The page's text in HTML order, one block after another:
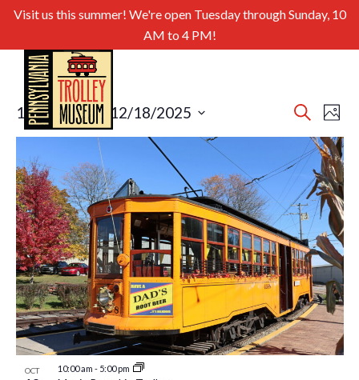
Visit us this summer! We're open Tuesday through Sunday, 10
AM to 4 PM!
and
Search
Photo
10/19/2025 - 12/18/2025
Select
date.List
of
events
in
Photo
View
OCT 10:00 am - 5:00 pm